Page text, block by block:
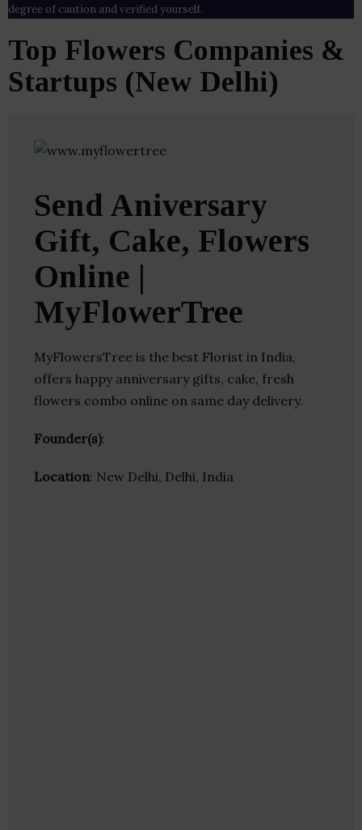
degree of caution and verified yourself.
Top Flowers Companies &
Startups (New Delhi)
Send Aniversary
Gift, Cake, Flowers
Online |
MyFlowerTree
MyFlowersTree is the best Florist in India,
offers happy anniversary gifts, cake, fresh
flowers combo online on same day delivery.
Founder(s):
Location: New Delhi, Delhi, India